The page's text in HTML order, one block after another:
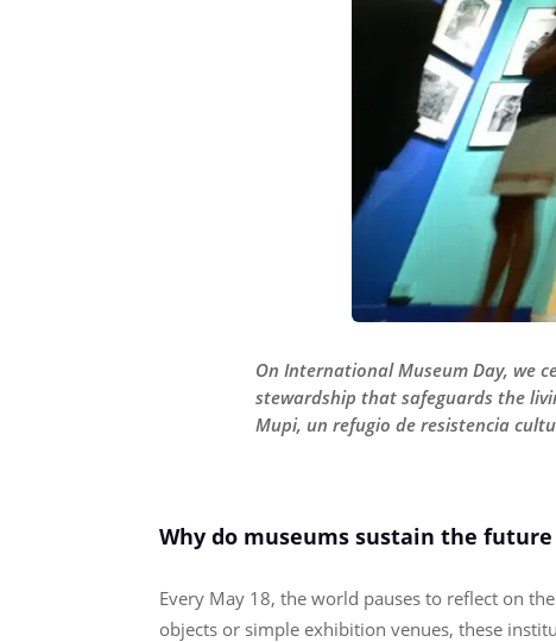
On International Museum Day, we
stewardship that safeguards the
Mupi, un refugio de resistencia
Why do museums sustain the
Every May 18, the world pauses to reflect on
objects or simple exhibition venues, these